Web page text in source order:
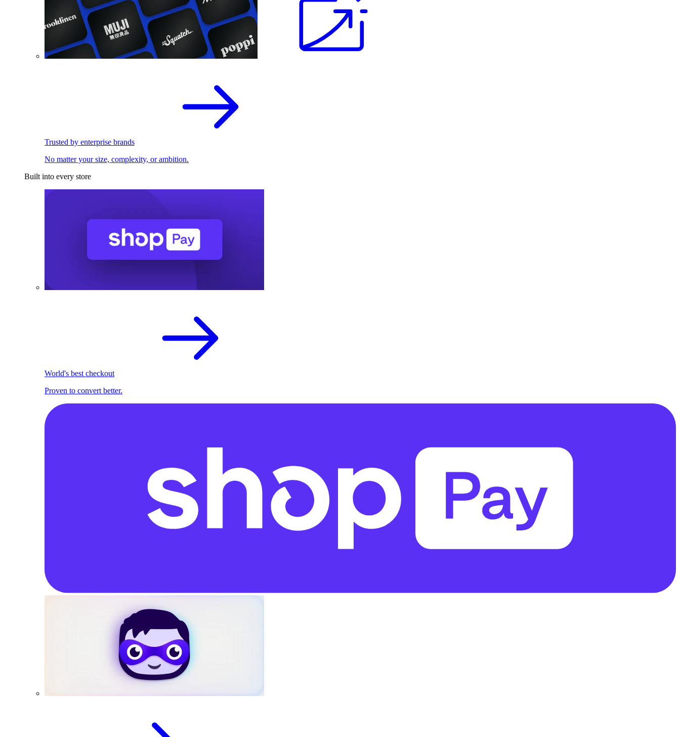
Trusted by enterprise brands
No matter your size, complexity, or ambition.
Built into every store
World's best checkout
Proven to convert better.